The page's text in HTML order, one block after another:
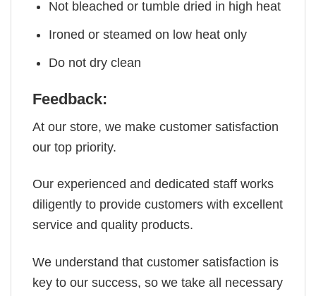
Not bleached or tumble dried in high heat
Ironed or steamed on low heat only
Do not dry clean
Feedback:
At our store, we make customer satisfaction
our top priority.
Our experienced and dedicated staff works
diligently to provide customers with excellent
service and quality products.
We understand that customer satisfaction is
key to our success, so we take all necessary